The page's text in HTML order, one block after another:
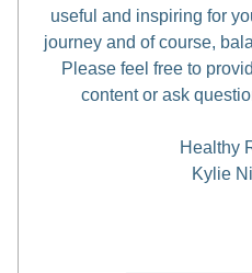
useful and inspiring for
journey and of course,
Please feel free to
content or ask
Healthy
Kylie